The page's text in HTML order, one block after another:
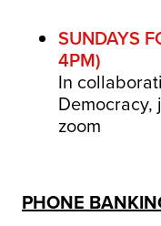
SUNDAYS
4PM)
In
Democracy,
zoom
PHONE